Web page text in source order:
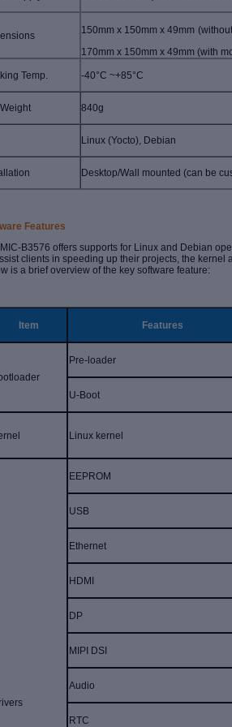
150mm x 150mm x 49mm
170mm x 150mm x49mm (with
Temp. -40°C ~+85°C
840g
Linux (Yocto), Debian
Desktop/Wall mounted (can be
Features
B3576 offers supports for Linux and Debian
clients in speeding up their projects, the
is a brief overview of the key software feature:
Item Features
Pre-loader
U-Boot
Linux kernel
s
EEPROM
USB
Ethernet
HDMI
DP
MIPI DSI
Audio
RTC